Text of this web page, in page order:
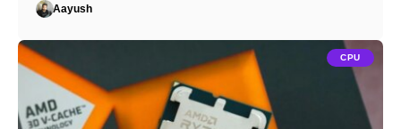
Aayush
CPU